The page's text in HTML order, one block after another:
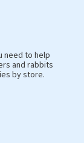
need to help
and rabbits
by store.